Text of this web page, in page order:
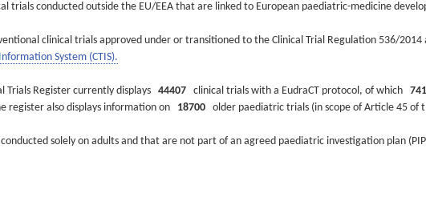
trials conducted outside the EU/EEA that are linked to European paediatric-medicine
clinical trials approved under or transitioned to the Clinical Trial Regulation 536/
System (CTIS).
Trials Register currently displays 44407 clinical trials with a EudraCT protocol, of which
register also displays information on 18700 older paediatric trials (in scope of Article 45 of
conducted solely on adults and that are not part of an agreed paediatric investigation plan